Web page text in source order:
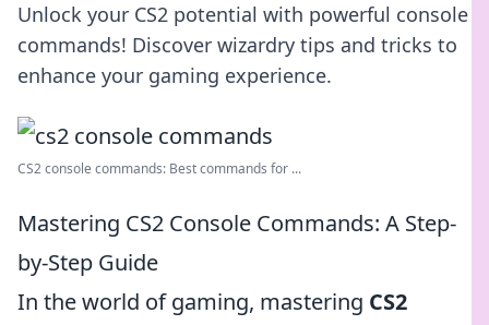
Unlock your CS2 potential with powerful console
commands! Discover wizardry tips and tricks to
enhance your gaming experience.
CS2 console commands: Best commands for ...
Mastering CS2 Console Commands: A Step-
by-Step Guide
In the world of gaming, mastering CS2